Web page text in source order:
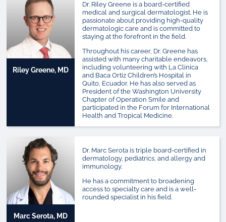
Riley Greene, MD
Dr. Riley Greene is a board-certified
medical and surgical dermatologist. He is
passionate about providing high-quality
dermatologic care and is committed to
staying at the forefront in the field.
Throughout his career, Dr. Greene has
assisted with many charitable endeavors,
including volunteering with La Clinica
and Baca Ortiz Children’s Hospital in
Quito, Ecuador. He has also served as
President of the Washington University
Chapter of Operation Smile and
participated in the Forum for International
Health and Tropical Medicine.
Marc Serota, MD
Dr. Marc Serota is triple board-certified in
dermatology, pediatrics, and allergy and
immunology.
He has a commitment to broadening
access to specialty care and is a well-
rounded specialist in his field.